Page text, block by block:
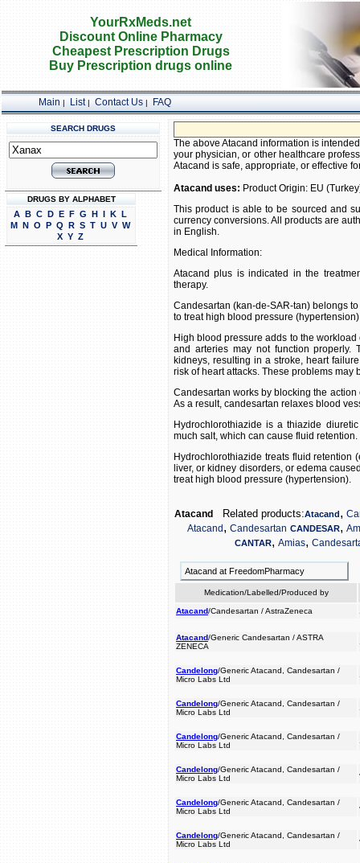
YourRxMeds.net
Discount Online Pharmacy
Cheapest Prescription Drugs
Buy Prescription drugs online
Main | List| Contact Us| FAQ
SEARCH DRUGS
DRUGS BY ALPHABET
A B C D E F G H I K L
M N O P Q R S T U V W
X Y Z
The above Atacand information is
your physician, or other healthcare
Atacand is safe, appropriate, or effective
Atacand uses: Product Origin: EU
This product is able to be sourced and
currency conversions. All products are
in English.
Medical Information:
Atacand plus is indicated in the
therapy.
Candesartan (kan-de-SAR-tan) belongs
to treat high blood pressure
High blood pressure adds to the
and arteries may not function
kidneys, resulting in a stroke, heart
risk of heart attacks. These problems
Candesartan works by blocking the
As a result, candesartan relaxes blood
Hydrochlorothiazide is a thiazide
much salt, which can cause fluid retention.
Hydrochlorothiazide treats fluid retention
liver, or kidney disorders, or edema
treat high blood pressure (hypertension).
Atacand Related products:Atacand,
Atacand , Candesartan CANDESAR,
CANTAR, Amias,
Atacand at FreedomPharmacy
Medication/Labelled/Produced by
Atacand/Candesartan / AstraZeneca
Atacand/Generic Candesartan / ASTRA
ZENECA
Candelong/Generic Atacand, Candesartan /
Micro Labs Ltd
Candelong/Generic Atacand, Candesartan /
Micro Labs Ltd
Candelong/Generic Atacand, Candesartan /
Micro Labs Ltd
Candelong/Generic Atacand, Candesartan /
Micro Labs Ltd
Candelong/Generic Atacand, Candesartan /
Micro Labs Ltd
Candelong/Generic Atacand, Candesartan /
Micro Labs Ltd